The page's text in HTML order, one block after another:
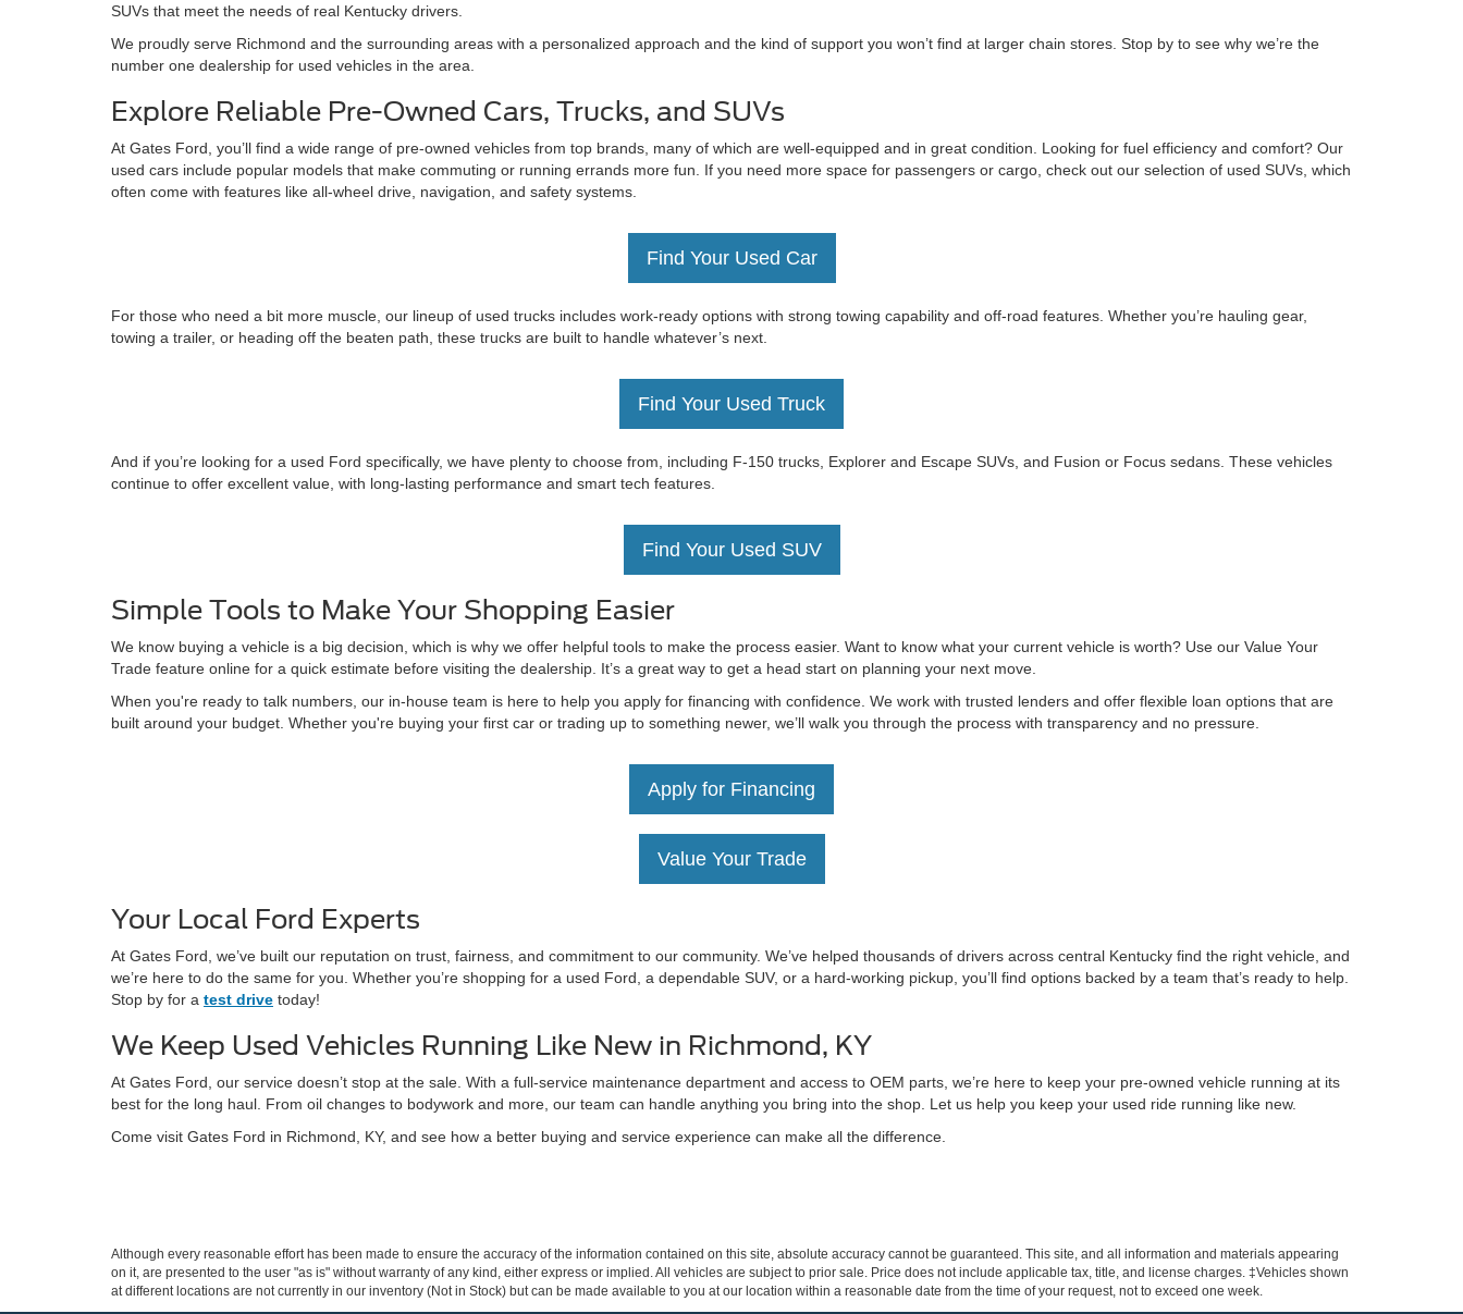
SUVs that meet the needs of real Kentucky drivers.
We proudly serve Richmond and the surrounding areas with a personalized approach and the kind of support you won’t find at larger chain stores. Stop by to see why we’re the
number one dealership for used vehicles in the area.
Explore Reliable Pre-Owned Cars, Trucks, and SUVs
At Gates Ford, you’ll find a wide range of pre-owned vehicles from top brands, many of which are well-equipped and in great condition. Looking for fuel efficiency and comfort? Our
used cars include popular models that make commuting or running errands more fun. If you need more space for passengers or cargo, check out our selection of used SUVs, which
often come with features like all-wheel drive, navigation, and safety systems.
Find Your Used Car
For those who need a bit more muscle, our lineup of used trucks includes work-ready options with strong towing capability and off-road features. Whether you’re hauling gear,
towing a trailer, or heading off the beaten path, these trucks are built to handle whatever’s next.
Find Your Used Truck
And if you’re looking for a used Ford specifically, we have plenty to choose from, including F-150 trucks, Explorer and Escape SUVs, and Fusion or Focus sedans. These vehicles
continue to offer excellent value, with long-lasting performance and smart tech features.
Find Your Used SUV
Simple Tools to Make Your Shopping Easier
We know buying a vehicle is a big decision, which is why we offer helpful tools to make the process easier. Want to know what your current vehicle is worth? Use our Value Your
Trade feature online for a quick estimate before visiting the dealership. It’s a great way to get a head start on planning your next move.
When you're ready to talk numbers, our in-house team is here to help you apply for financing with confidence. We work with trusted lenders and offer flexible loan options that are
built around your budget. Whether you're buying your first car or trading up to something newer, we’ll walk you through the process with transparency and no pressure.
Apply for Financing
Value Your Trade
Your Local Ford Experts
At Gates Ford, we’ve built our reputation on trust, fairness, and commitment to our community. We’ve helped thousands of drivers across central Kentucky find the right vehicle, and
we’re here to do the same for you. Whether you’re shopping for a used Ford, a dependable SUV, or a hard-working pickup, you’ll find options backed by a team that’s ready to help.
Stop by for a test drive today!
We Keep Used Vehicles Running Like New in Richmond, KY
At Gates Ford, our service doesn’t stop at the sale. With a full-service maintenance department and access to OEM parts, we’re here to keep your pre-owned vehicle running at its
best for the long haul. From oil changes to bodywork and more, our team can handle anything you bring into the shop. Let us help you keep your used ride running like new.
Come visit Gates Ford in Richmond, KY, and see how a better buying and service experience can make all the difference.
Although every reasonable effort has been made to ensure the accuracy of the information contained on this site, absolute accuracy cannot be guaranteed. This site, and all information and materials appearing
on it, are presented to the user "as is" without warranty of any kind, either express or implied. All vehicles are subject to prior sale. Price does not include applicable tax, title, and license charges. ‡Vehicles shown
at different locations are not currently in our inventory (Not in Stock) but can be made available to you at our location within a reasonable date from the time of your request, not to exceed one week.